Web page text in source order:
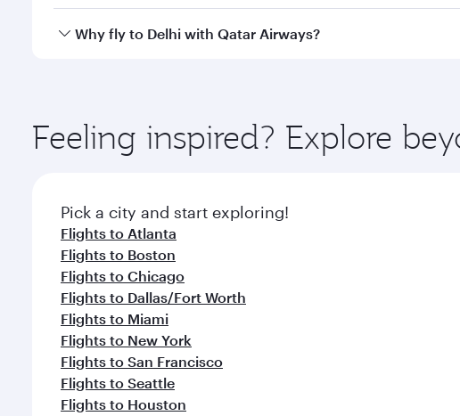
Qatar Airways operates flights from Washington to Delhi
Why fly to Delhi with Qatar Airways?
ingredients and inspired by global flavours.
Feeling inspired? Explore
Pick a city and start exploring!
Flights to Atlanta
Flights to Boston
Flights to Chicago
Flights to Dallas/Fort Worth
Flights to Miami
Flights to New York
Flights to San Francisco
Flights to Seattle
Flights to Houston